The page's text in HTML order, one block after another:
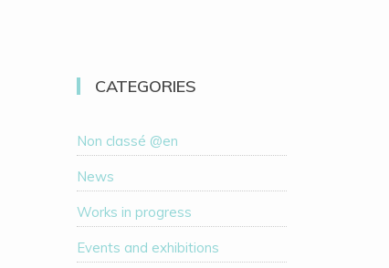
CATEGORIES
Non classé @en
News
Works in progress
Events and exhibitions